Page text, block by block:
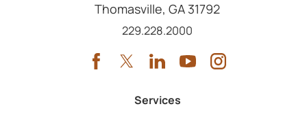
Thomasville, GA 31792
Call us at
229.228.2000
Services